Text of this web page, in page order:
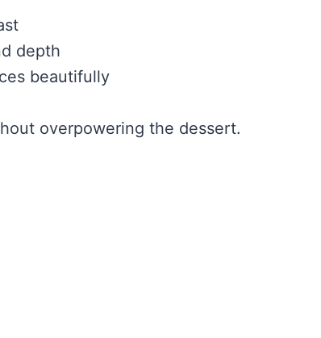
depth
beautifully
overpowering the dessert.